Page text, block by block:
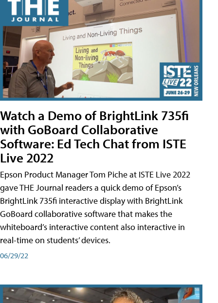
Watch a Demo of BrightLink 735fi
with GoBoard Collaborative
Software: Ed Tech Chat from ISTE
Live 2022
Epson Product Manager Tom Piche at ISTE Live 2022
gave THE Journal readers a quick demo of Epson’s
BrightLink 735fi interactive display with BrightLink
GoBoard collaborative software that makes the
whiteboard’s interactive content also interactive in
real-time on students’ devices.
06/29/22